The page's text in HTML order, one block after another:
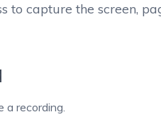
to capture the screen,
a recording.